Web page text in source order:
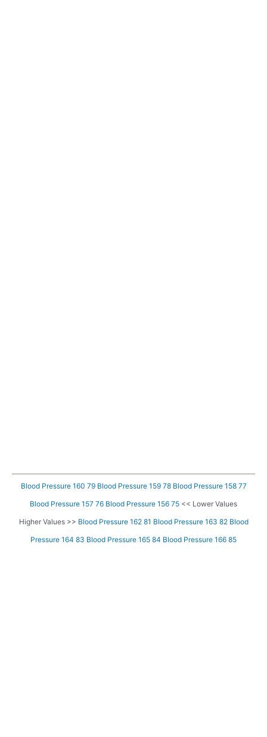
Blood Pressure 160 79 Blood Pressure 159 78 Blood Pressure 158 77
Blood Pressure 157 76 Blood Pressure 156 75 << Lower Values
Higher Values >> Blood Pressure 162 81 Blood Pressure 163 82 Blood
Pressure 164 83 Blood Pressure 165 84 Blood Pressure 166 85